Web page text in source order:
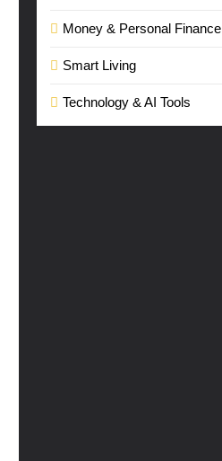
Money & Personal Finance
Smart Living
Technology & AI Tools